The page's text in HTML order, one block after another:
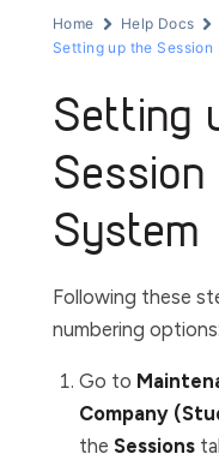
Home Help Docs
Setting up the Session
Setting
Session
System
Following these
numbering options:
Go to
Company
the Sessions